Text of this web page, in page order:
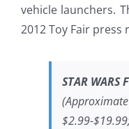
vehicle launchers.
2012 Toy Fair press
STAR WARS
$2.99-